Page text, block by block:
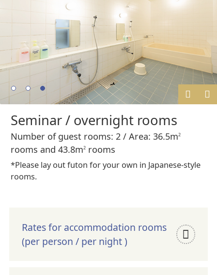
Seminar / overnight rooms
Number of guest rooms: 2 / Area: 36.5m2
rooms and 43.8m2 rooms
*Please lay out futon for your own in Japanese-style
rooms.
Rates for accommodation rooms
(per person / per night )